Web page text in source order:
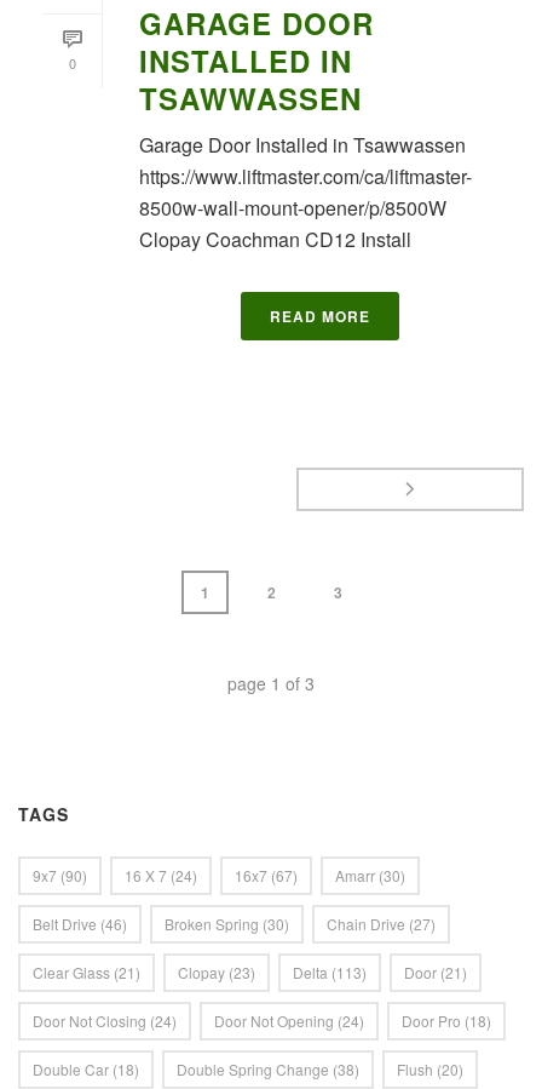
0
GARAGE DOOR
INSTALLED IN
TSAWWASSEN
Garage Door Installed in Tsawwassen
https://www.liftmaster.com/ca/liftmaster-
8500w-wall-mount-opener/p/8500W
Clopay Coachman CD12 Install
READ MORE
1 2 3
page 1 of 3
TAGS
9x7 (90) 16 X 7 (24) 16x7 (67) Amarr (30)
Belt Drive (46) Broken Spring (30) Chain Drive (27)
Clear Glass (21) Clopay (23) Delta (113) Door (21)
Door Not Closing (24) Door Not Opening (24) Door Pro (18)
Double Car (18) Double Spring Change (38) Flush (20)